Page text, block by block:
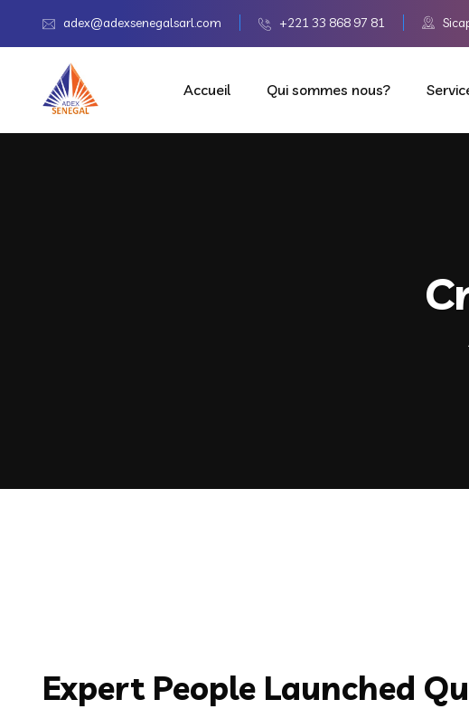
adex@adexsenegalsarl.com +221 33 868 97 81
Accueil Qui sommes nous?
Expert People Launched